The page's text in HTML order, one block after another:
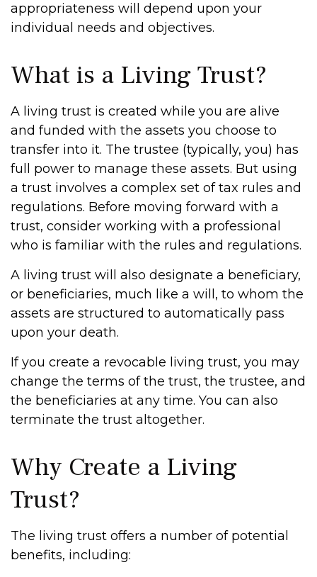
appropriateness will depend upon your
individual needs and objectives.
What is a Living Trust?
A living trust is created while you are alive
and funded with the assets you choose to
transfer into it. The trustee (typically, you) has
full power to manage these assets. But using
a trust involves a complex set of tax rules and
regulations. Before moving forward with a
trust, consider working with a professional
who is familiar with the rules and regulations.
A living trust will also designate a beneficiary,
or beneficiaries, much like a will, to whom the
assets are structured to automatically pass
upon your death.
If you create a revocable living trust, you may
change the terms of the trust, the trustee, and
the beneficiaries at any time. You can also
terminate the trust altogether.
Why Create a Living
Trust?
The living trust offers a number of potential
benefits, including: